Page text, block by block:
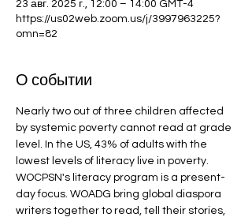
23 авг. 2025 г., 12:00 – 14:00 GMT-4
https://us02web.zoom.us/j/3997963225?
omn=82
О событии
Nearly two out of three children affected
by systemic poverty cannot read at grade
level. In the US, 43% of adults with the
lowest levels of literacy live in poverty.
WOCPSN's literacy program is a present-
day focus. WOADG bring global diaspora
writers together to read, tell their stories,